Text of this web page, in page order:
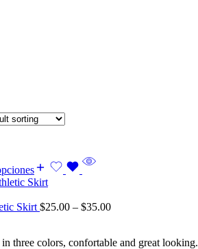
Skirt $25.00 – $35.00
three colors, confortable and great looking.